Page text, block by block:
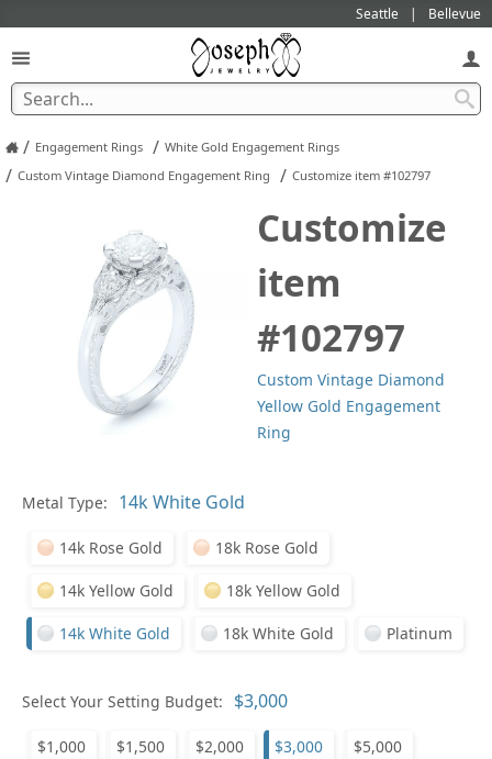
Seattle Bellevue
/ Engagement Rings / White Gold Engagement Rings
/ Custom Vintage Diamond Engagement Ring / Customize item #102797
Customize
item
#102797
Custom Vintage Diamond
Yellow Gold Engagement
Ring
Metal Type:
14k Rose Gold 18k Rose Gold
14k Yellow Gold 18k Yellow Gold
14k White Gold 18k White Gold Platinum
Select Your Setting Budget:
$1,000 $1,500 $2,000 $3,000 $5,000